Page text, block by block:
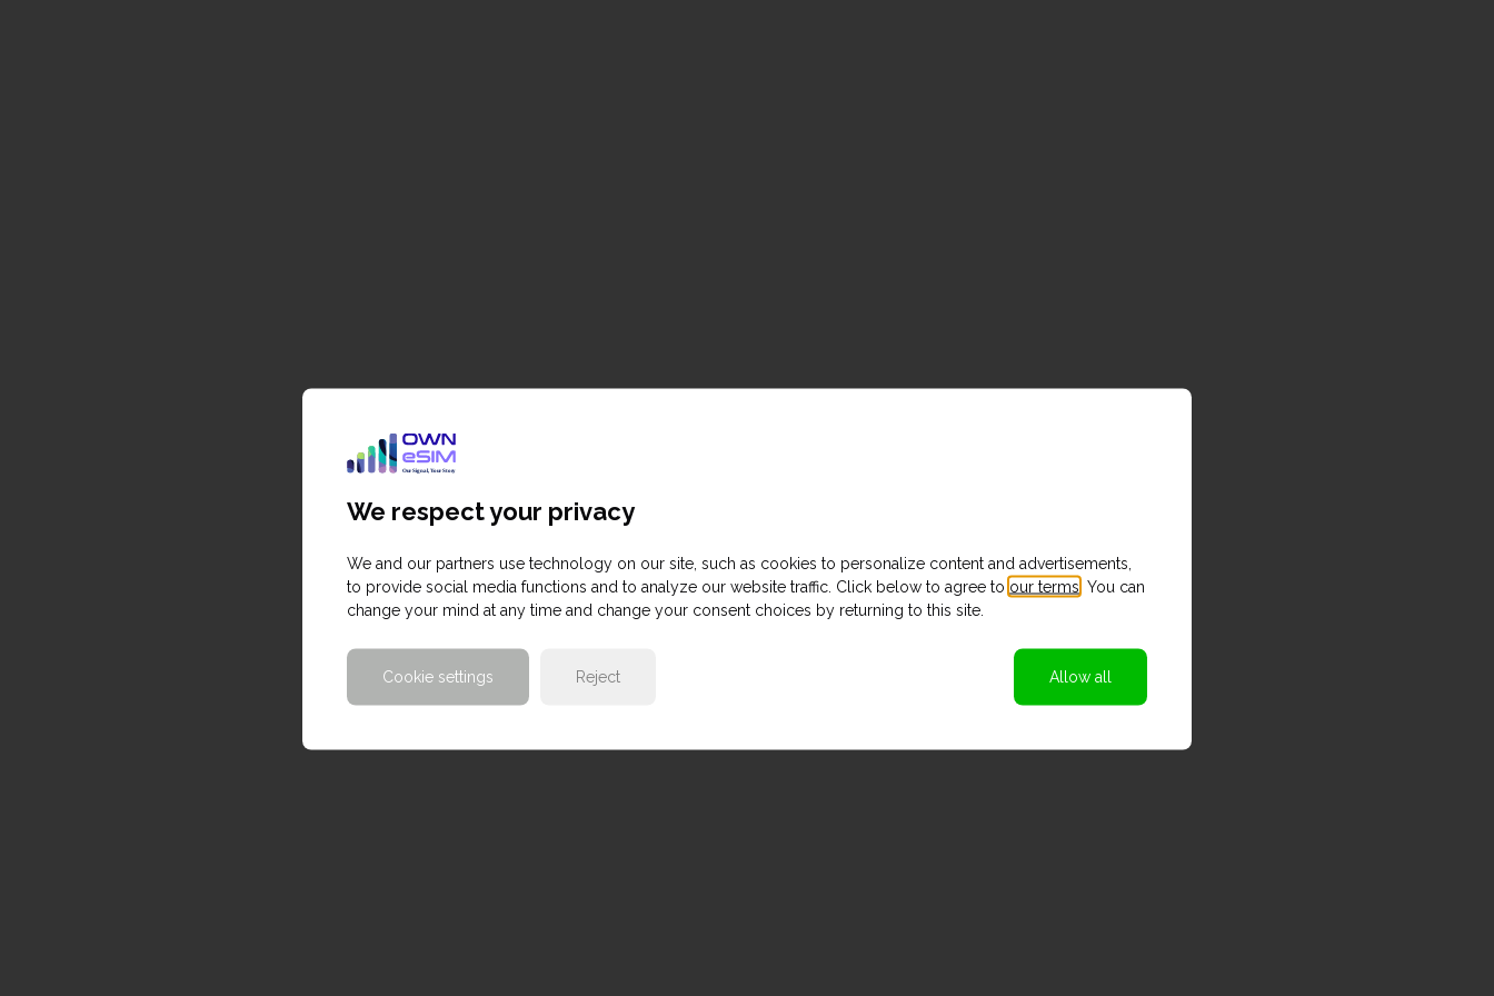
We respect your privacy
We and our partners use technology on our site, such as cookies to personalize content and advertisements,
to provide social media functions and to analyze our website traffic. Click below to agree to our terms . You can
change your mind at any time and change your consent choices by returning to this site.
Allow all
Cookie settings Reject